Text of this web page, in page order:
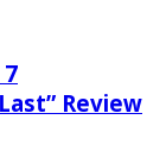
Review